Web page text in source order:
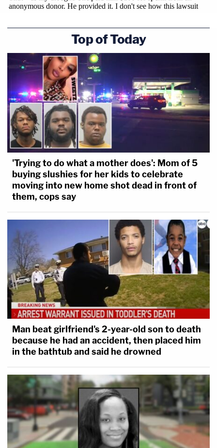
[Photos provided by The Hastings Group/Peiffer
Wolf Carr Kane & Conway]
Top of Today
'Trying to do what a mother does': Mom of 5
buying slushies for her kids to celebrate
moving into new home shot dead in front of
them, cops say
Man beat girlfriend's 2-year-old son to death
because he had an accident, then placed him
in the bathtub and said he drowned